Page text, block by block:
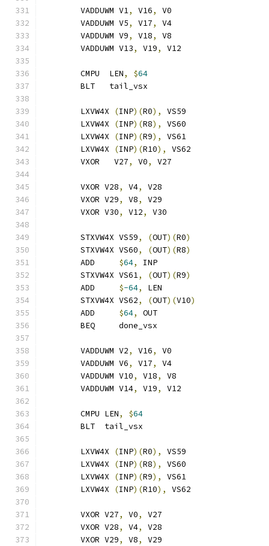
	VADDUWM V1
, V16,
V0
	VADDUWM V5
, V17,
V4
	VADDUWM V9
, V18,
V8
	VADDUWM V13
, V19, V12
	CMPU  LEN
, $64
	BLT   tail_vsx
	LXVW4X
(INP)(R0),
VS59
	LXVW4X
(INP)(R8),
VS60
	LXVW4X
(INP)(R9),
VS61
	LXVW4X
(INP)(R10),
VS62
	VXOR   V27
, V0, V27
	VXOR V28
, V4,
V28
	VXOR V29
, V8,
V29
	VXOR V30
, V12, V30
	STXVW4X VS59
, (OUT)(R0)
	STXVW4X VS60
, (OUT)(R8)
	ADD
$64,
INP
	STXVW4X VS61
, (OUT)(R9)
	ADD
$-64,
LEN
	STXVW4X VS62
, (OUT)(V10)
	ADD
$64,
OUT
	BEQ     done_vsx
	VADDUWM V2
, V16,
V0
	VADDUWM V6
, V17,
V4
	VADDUWM V10
, V18,
V8
	VADDUWM V14
, V19, V12
	CMPU LEN
, $64
	BLT  tail_vsx
	LXVW4X
(INP)(R0),
VS59
	LXVW4X
(INP)(R8),
VS60
	LXVW4X
(INP)(R9),
VS61
	LXVW4X
(INP)(R10), VS62
	VXOR V27
, V0,
V27
	VXOR V28
, V4,
V28
	VXOR V29
, V8,
V29